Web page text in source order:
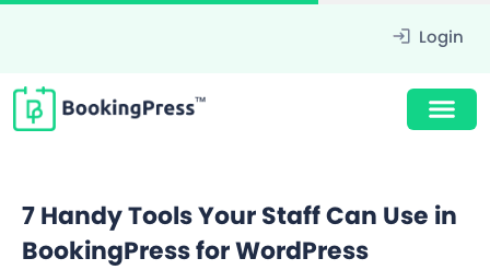
Login
7 Handy Tools Your Staff Can Use in
BookingPress for WordPress